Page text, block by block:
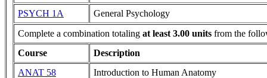
PSYCH 1A
General Psychology
Complete a combination totaling at least 3.00 units from the
Course
Description
ANAT 58
Introduction to Human Anatomy